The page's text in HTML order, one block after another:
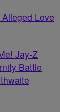
Love
Jay-Z
Battle